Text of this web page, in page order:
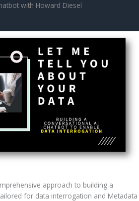
with Howard Diesel
approach to building a
for data interrogation and Metadata